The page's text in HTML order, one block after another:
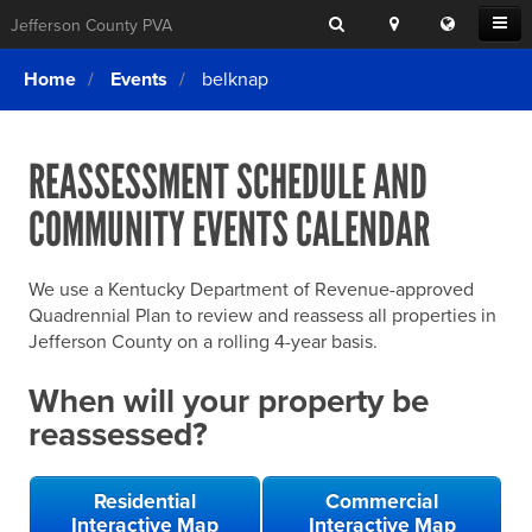
Open
Menu
Jefferson County PVA Search
Location
Search
Translate
this
Login
What We Do
Exemptions
Forms & Tools
Home Rule Cities
Online Portals
SEARCHING
FOR
ELSE?
Home Events belknap
REASSESSMENT SCHEDULE AND
COMMUNITY EVENTS CALENDAR
We use a Kentucky Department of Revenue-approved
Quadrennial Plan to review and reassess all properties in
Jefferson County on a rolling 4-year basis.
When will your property be
reassessed?
Residential
Interactive Map
Commercial
Interactive Map